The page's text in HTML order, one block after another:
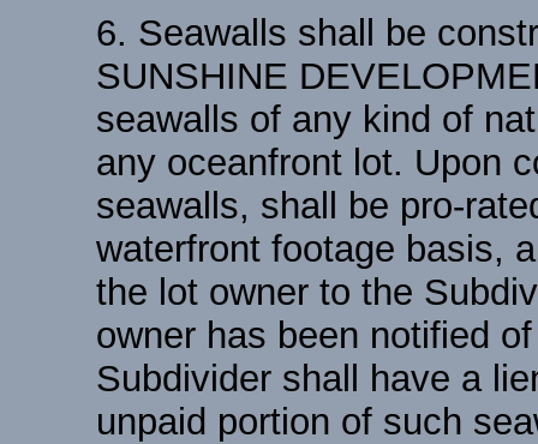
6. Seawalls shall be
SUNSHINE
seawalls of any kind of
any oceanfront lot. Upon
seawalls, shall be pro-
waterfront footage basis,
the lot owner to the
owner has been notified
Subdivider shall have a
unpaid portion of such